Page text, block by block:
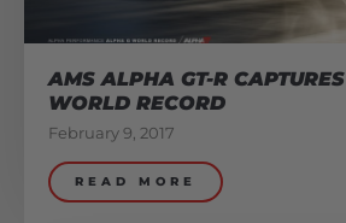
AMS ALPHA GT-R CAPTURES
WORLD RECORD
February 9, 2017
READ MORE